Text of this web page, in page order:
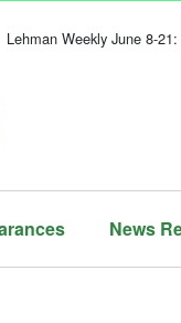
Lehman Weekly June 8-
News